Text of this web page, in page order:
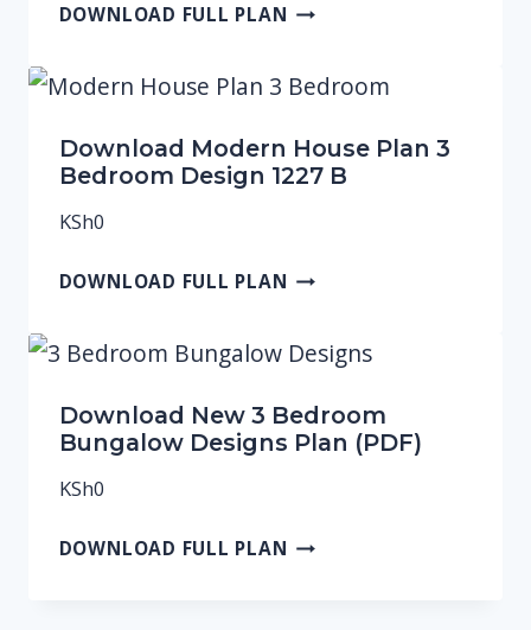
DOWNLOAD FULL PLAN
Download Modern House Plan 3
Bedroom Design 1227 B
KSh0
DOWNLOAD FULL PLAN
Download New 3 Bedroom
Bungalow Designs Plan (PDF)
KSh0
DOWNLOAD FULL PLAN